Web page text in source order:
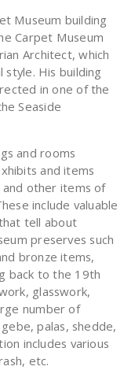
Museum building
Carpet Museum
Architect, which
His building
in one of the
Seaside
and rooms
and items
other items of
include valuable
tell about
preserves such
bronze items,
back to the 19th
glasswork,
number of
palas, shedde,
includes various
etc.